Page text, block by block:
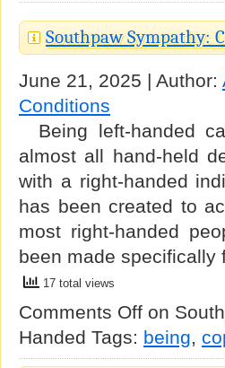
Southpaw Sympathy:
June 21, 2025 | Author:
Conditions
Being left-handed
almost all hand-held
with a right-handed
has been created to
most right-handed
been made
17 total views
Comments Off on
Handed Tags: being,